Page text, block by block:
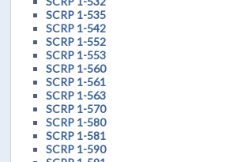
SCRP 1-535
SCRP 1-542
SCRP 1-552
SCRP 1-553
SCRP 1-560
SCRP 1-561
SCRP 1-563
SCRP 1-570
SCRP 1-580
SCRP 1-581
SCRP 1-590